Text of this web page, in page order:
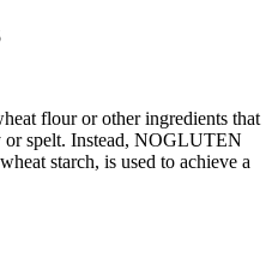
flour or other ingredients that
or spelt. Instead, NOGLUTEN
starch, is used to achieve a